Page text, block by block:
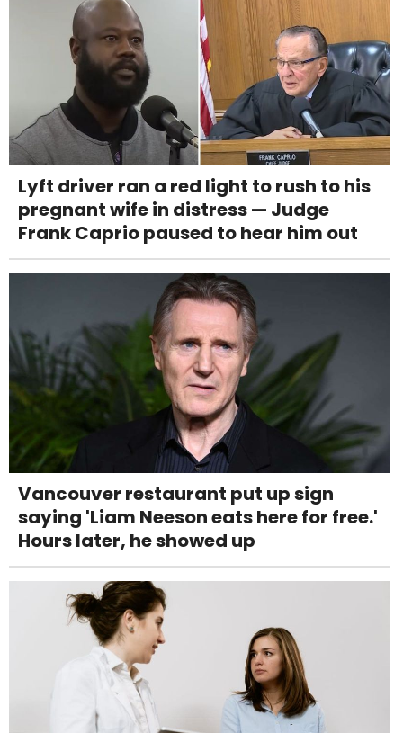
Lyft driver ran a red light to rush to his
pregnant wife in distress — Judge
Frank Caprio paused to hear him out
Vancouver restaurant put up sign
saying 'Liam Neeson eats here for free.'
Hours later, he showed up